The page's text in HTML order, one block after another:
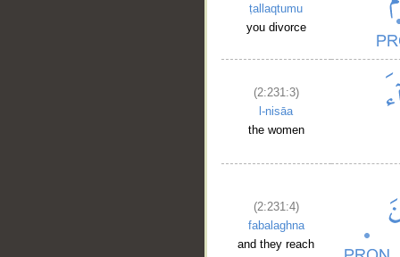
ṭallaqtumu
you divorce
(2:231:3)
l-nisāa
the women
(2:231:4)
fabalaghna
and they reach